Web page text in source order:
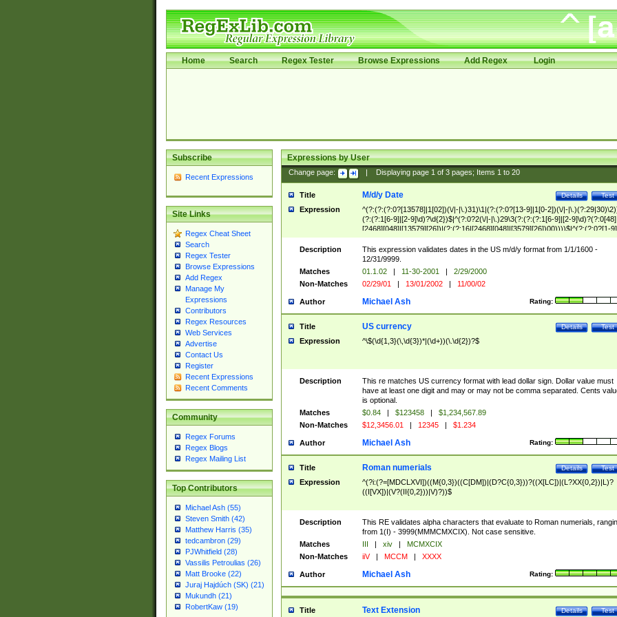
Home Search Regex Tester Browse Expressions Add Regex Login
Subscribe
Recent Expressions
Site Links
Regex Cheat Sheet
Search
Regex Tester
Browse Expressions
Add Regex
Manage My
Expressions
Contributors
Regex Resources
Web Services
Advertise
Contact Us
Register
Recent Expressions
Recent Comments
Community
Regex Forums
Regex Blogs
Regex Mailing List
Top Contributors
Michael Ash (55)
Steven Smith (42)
Matthew Harris (35)
tedcambron (29)
PJWhitfield (28)
Vassilis Petroulias (26)
Matt Brooke (22)
Juraj Hajdúch (SK) (21)
Mukundh (21)
RobertKaw (19)
Expressions by User
Change page: Displaying page 1of 3pages; Items 1to 20
Title Test
Details
M/d/y Date
Expression
^(?:(?:(?:0?[13578]|1[02])(\/|-|\.)31)\1|(?:(?:0?[13-9]|1[0-2])(\/|-
(?:(?:1[6-9]|[2-9]\d)?\d{2})$|^(?:0?2(\/|-|\.)29\3(?:(?:(?:1[6-9]|[2-
[2468][048]|[13579][26])|(?:(?:16|[2468][048]|[3579][26])00))))$|^(?:(?:0?[1-
(?:1[0-2]))(\/|-|\.)(?:0?[1-9]|1\d|2[0-8])\4(?:(?:1[6-9]|[2-9]\d)?\d{2})$
Description
This expression validates dates in the US m/d/y format from 1/1/1600 -
12/31/9999.
Matches
01.1.02 | 11-30-2001 |
2/29/2000
Non-Matches
02/29/01 | 13/01/2002 | 11/00/02
Author Rating:
Michael Ash
Title Test
Details
US currency
Expression ^\$(\d{1,3}(\,\d{3})*|(\d+))(\.\d{2})?$
Description
This re matches US currency format with lead dollar sign. Dollar value must
have at least one digit and may or may not be comma separated. Cents
is optional.
Matches
$0.84 | $123458 |
$1,234,567.89
Non-Matches
$12,3456.01 | 12345 | $1.234
Author Rating:
Michael Ash
Title Test
Details
Roman numerials
Expression
^(?i:(?=[MDCLXVI])((M{0,3})((C[DM])|(D?C{0,3}))?((X[LC])|(L?XX{0,2})|L)?
((I[VX])|(V?(II{0,2}))|V)?))$
Description
This RE validates alpha characters that evaluate to Roman numerials,
from 1(I) - 3999(MMMCMXCIX). Not case sensitive.
Matches
III | xiv |
MCMXCIX
Non-Matches
iiV | MCCM | XXXX
Author Rating:
Michael Ash
Title Test
Details
Text Extension